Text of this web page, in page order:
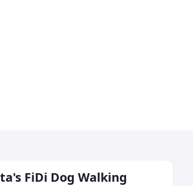
FiDi Dog Walking